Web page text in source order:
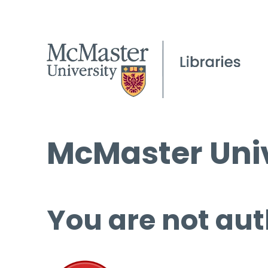
McMaster
You are not